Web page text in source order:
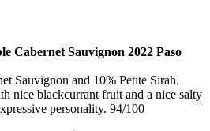
Cabernet Sauvignon 2022 Paso
Sauvignon and 10% Petite Sirah.
nice blackcurrant fruit and a nice salty
personality. 94/100